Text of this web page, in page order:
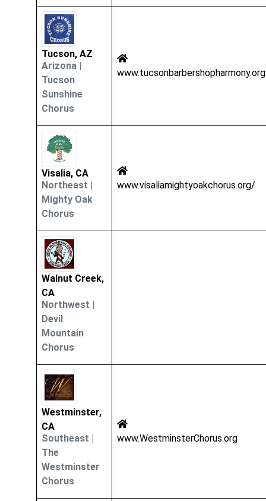
Tucson, AZ
Arizona |
Tucson
Sunshine
Chorus
www.tucsonbarbershopharmony.org
Visalia, CA
Northeast |
Mighty Oak
Chorus
www.visaliamightyoakchorus.org/
Walnut Creek,
CA
Northwest |
Devil
Mountain
Chorus
Westminster,
CA
Southeast |
The
Westminster
Chorus
www.WestminsterChorus.org